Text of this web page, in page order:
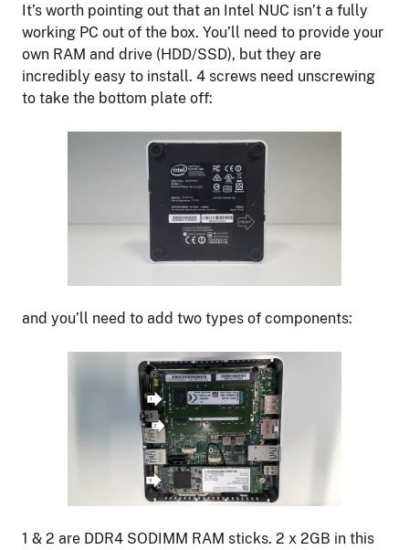
It’s worth pointing out that an Intel NUC isn’t a fully
working PC out of the box. You’ll need to provide your
own RAM and drive (HDD/SSD), but they are
incredibly easy to install. 4 screws need unscrewing
to take the bottom plate off:
and you’ll need to add two types of components:
1 & 2 are DDR4 SODIMM RAM sticks. 2 x 2GB in this